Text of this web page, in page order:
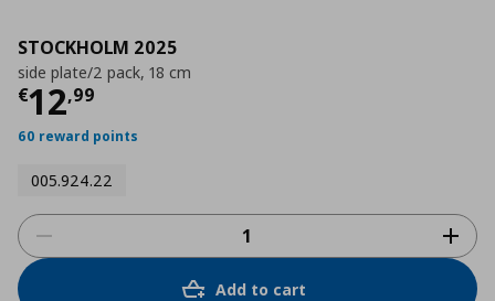
STOCKHOLM 2025
side plate/2 pack, 18 cm
€12,99
Current price
60 reward points
005.924.22
Add to cart